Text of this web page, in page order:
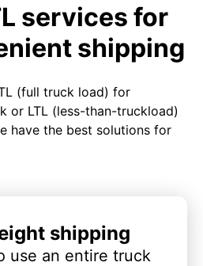
services for
shipping
(full truck load) for
or LTL (less-than-truckload)
have the best solutions for
shipping
use an entire truck